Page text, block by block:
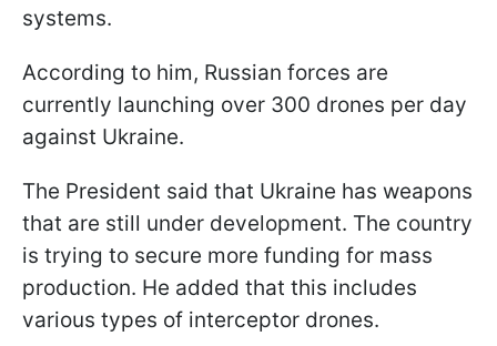
systems.
According to him, Russian forces are
currently launching over 300 drones per day
against Ukraine.
The President said that Ukraine has weapons
that are still under development. The country
is trying to secure more funding for mass
production. He added that this includes
various types of interceptor drones.